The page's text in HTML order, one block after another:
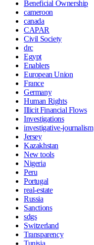
Beneficial Ownership
cameroon
canada
CAPAR
Civil Society
drc
Egypt
Enablers
European Union
France
Germany
Human Rights
Illicit Financial Flows
Investigations
investigative-journalism
Jersey
Kazakhstan
New tools
Nigeria
Peru
Portugal
real-estate
Russia
Sanctions
sdgs
Switzerland
Transparency
Tunisia